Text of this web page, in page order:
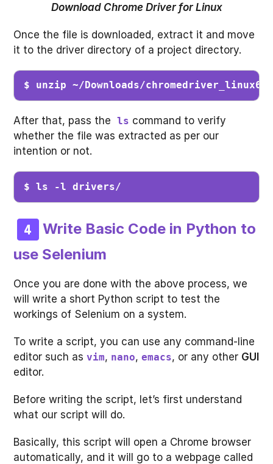
Download Chrome Driver for Linux
Once the file is downloaded, extract it and move
it to the driver directory of a project directory.
$ unzip ~/Downloads/
After that, pass the ls command to verify
whether the file was extracted as per our
intention or not.
$ ls -l drivers/
Write Basic Code in Python to
use Selenium
Once you are done with the above process, we
will write a short Python script to test the
workings of Selenium on a system.
To write a script, you can use any command-line
editor such asvim, nano,emacs, or any other GUI
editor.
Before writing the script, let’s first understand
what our script will do.
Basically, this script will open a Chrome browser
automatically, and it will go to a webpage called